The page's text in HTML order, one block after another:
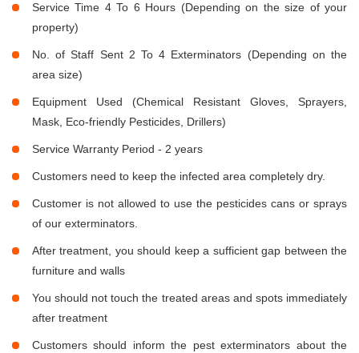
Service Time 4 To 6 Hours (Depending on the size of your
property)
No. of Staff Sent 2 To 4 Exterminators (Depending on the
area size)
Equipment Used (Chemical Resistant Gloves, Sprayers,
Mask, Eco-friendly Pesticides, Drillers)
Service Warranty Period - 2 years
Customers need to keep the infected area completely dry.
Customer is not allowed to use the pesticides cans or sprays
of our exterminators.
After treatment, you should keep a sufficient gap between the
furniture and walls
You should not touch the treated areas and spots immediately
after treatment
Customers should inform the pest exterminators about the